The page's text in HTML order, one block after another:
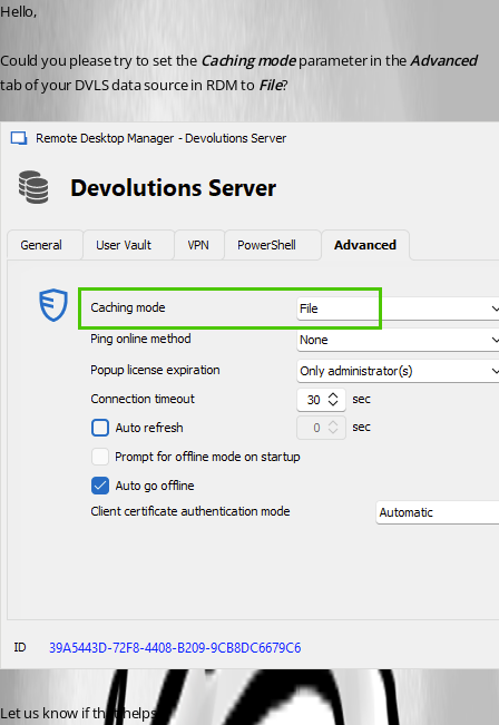
Hello,
Could you please try to set the Caching mode parameter in the Advanced
tab of your DVLS data source in RDM to File?
Let us know if that helps.